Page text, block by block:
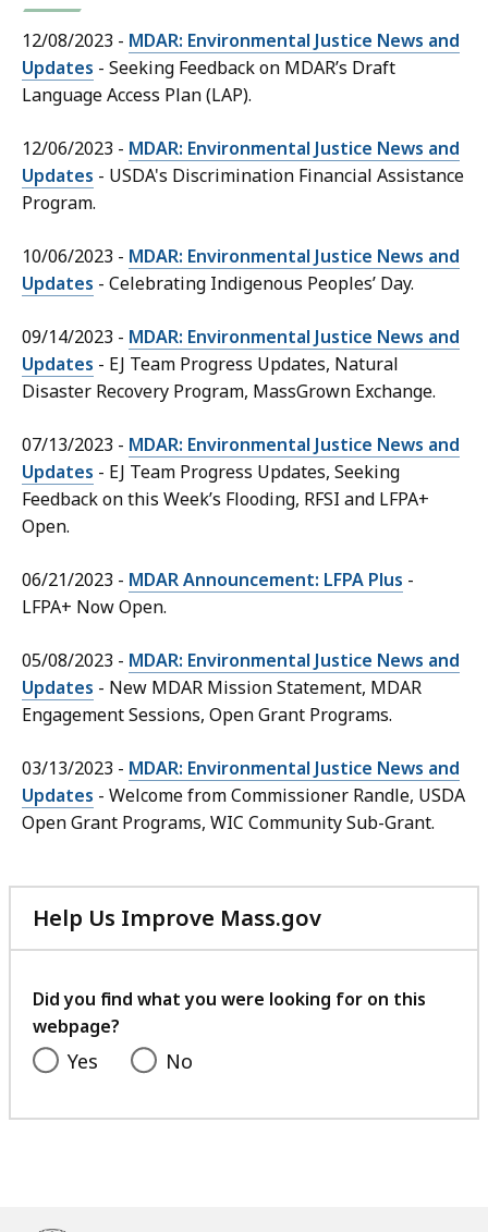
12/08/2023 - MDAR: Environmental Justice News and
Updates - Seeking Feedback on MDAR’s Draft
Language Access Plan (LAP).
12/06/2023 - MDAR: Environmental Justice News and
Updates - USDA's Discrimination Financial Assistance
Program.
10/06/2023 - MDAR: Environmental Justice News and
Updates - Celebrating Indigenous Peoples’ Day.
09/14/2023 - MDAR: Environmental Justice News and
Updates - EJ Team Progress Updates, Natural
Disaster Recovery Program, MassGrown Exchange.
07/13/2023 - MDAR: Environmental Justice News and
Updates - EJ Team Progress Updates, Seeking
Feedback on this Week’s Flooding, RFSI and LFPA+
Open.
06/21/2023 - MDAR Announcement: LFPA Plus -
LFPA+ Now Open.
05/08/2023 - MDAR: Environmental Justice News and
Updates - New MDAR Mission Statement, MDAR
Engagement Sessions, Open Grant Programs.
03/13/2023 - MDAR: Environmental Justice News and
Updates - Welcome from Commissioner Randle, USDA
Open Grant Programs, WIC Community Sub-Grant.
Help Us Improve Mass.gov
with
feedback
Did you find what you were looking for on this
webpage?
Yes No